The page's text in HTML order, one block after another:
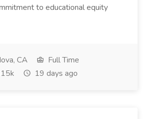
to educational equity
CA
Full Time
19 days ago